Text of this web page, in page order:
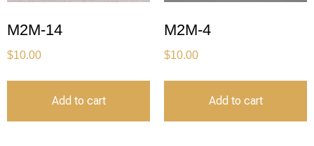
M2M-14
$10.00
Add to cart
M2M-4
$10.00
Add to cart